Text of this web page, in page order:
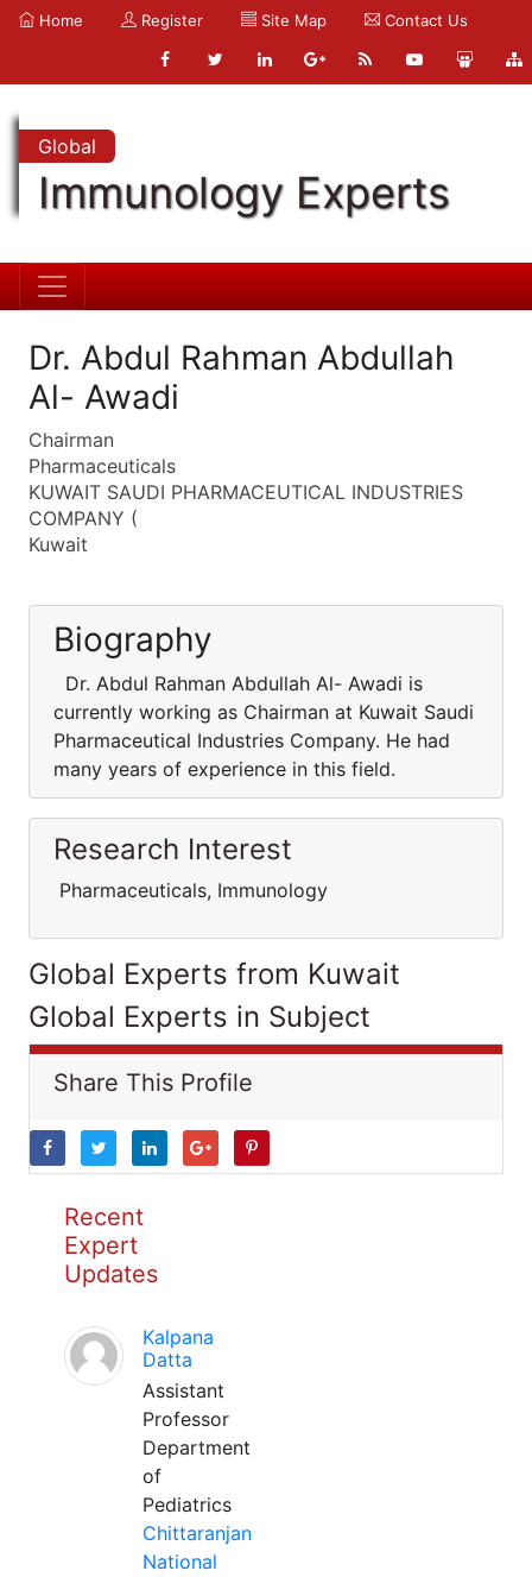
Home Register Site Map Contact Us
Global
Immunology Experts
Dr. Abdul Rahman Abdullah
Al- Awadi
Chairman
Pharmaceuticals
KUWAIT SAUDI PHARMACEUTICAL INDUSTRIES
COMPANY (
Kuwait
Biography
Dr. Abdul Rahman Abdullah Al- Awadi is
currently working as Chairman at Kuwait Saudi
Pharmaceutical Industries Company. He had
many years of experience in this field.
Research Interest
Pharmaceuticals, Immunology
Global Experts from Kuwait
Global Experts in Subject
Share This Profile
Recent
Expert
Updates
Kalpana
Datta
Assistant
Professor
Department
of
Pediatrics
Chittaranjan
National